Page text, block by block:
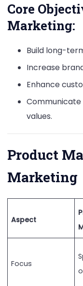
Core
Marketing:
Build long-
Increase
Enhance
Communicate
values.
Product
Marketing
Aspect
Focus